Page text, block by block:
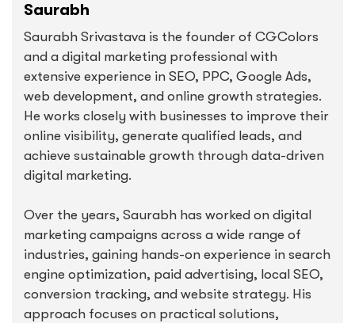
Saurabh
Saurabh Srivastava is the founder of CGColors
and a digital marketing professional with
extensive experience in SEO, PPC, Google Ads,
web development, and online growth strategies.
He works closely with businesses to improve their
online visibility, generate qualified leads, and
achieve sustainable growth through data-driven
digital marketing.
Over the years, Saurabh has worked on digital
marketing campaigns across a wide range of
industries, gaining hands-on experience in search
engine optimization, paid advertising, local SEO,
conversion tracking, and website strategy. His
approach focuses on practical solutions,